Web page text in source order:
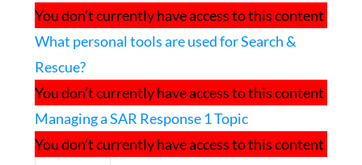
You don’t currently have access to this content
What personal tools are used for Search &
Rescue?
You don’t currently have access to this content
Managing a SAR Response 1 Topic
You don’t currently have access to this content